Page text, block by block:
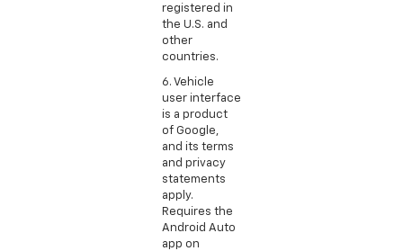
registered in
the U.S. and
other
countries.
6. Vehicle
user interface
is a product
of Google,
and its terms
and privacy
statements
apply.
Requires the
Android Auto
app on